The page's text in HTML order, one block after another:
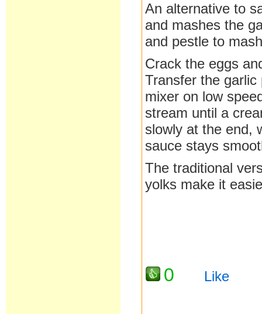
An alternative to
and mashes the
and pestle to
Crack the eggs
Transfer the
mixer on low
stream until a
slowly at the end,
sauce stays
The traditional
yolks make it
0 Like